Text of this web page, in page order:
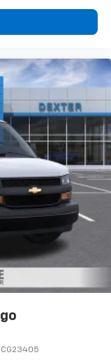
CG23405